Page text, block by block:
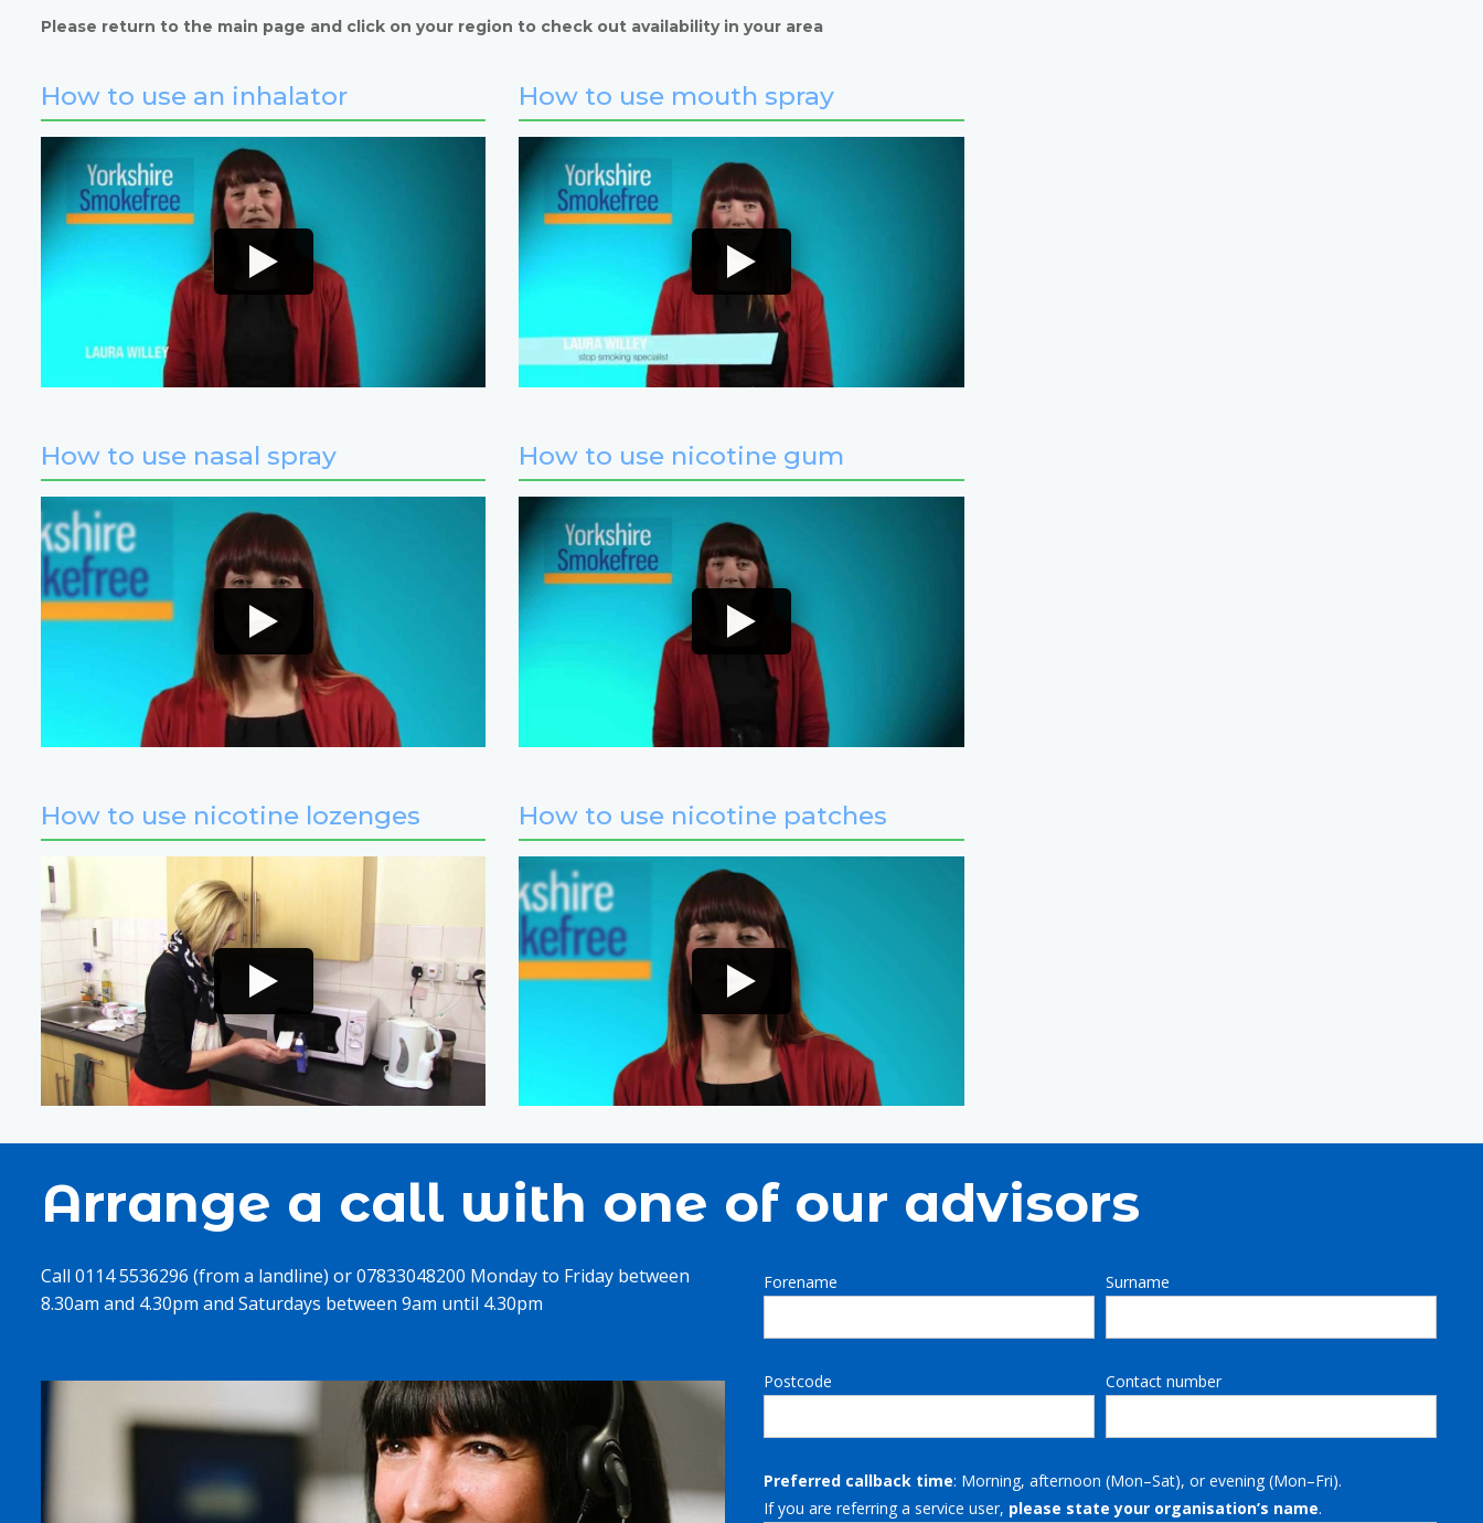
Please return to the main page and click on your region to check out availability in your area
How to use an inhalator How to use mouth spray
How to use nasal spray How to use nicotine gum
How to use nicotine lozenges How to use nicotine patches
Arrange a call with one of our advisors
Call 0114 5536296 (from a landline) or 07833048200 Monday to Friday between
8.30am and 4.30pm and Saturdays between 9am until 4.30pm
Forename Surname
Postcode Contact number
Preferred callback time: Morning, afternoon (Mon–Sat), or evening (Mon–Fri).
If you are referring a service user, please state your organisation’s name.